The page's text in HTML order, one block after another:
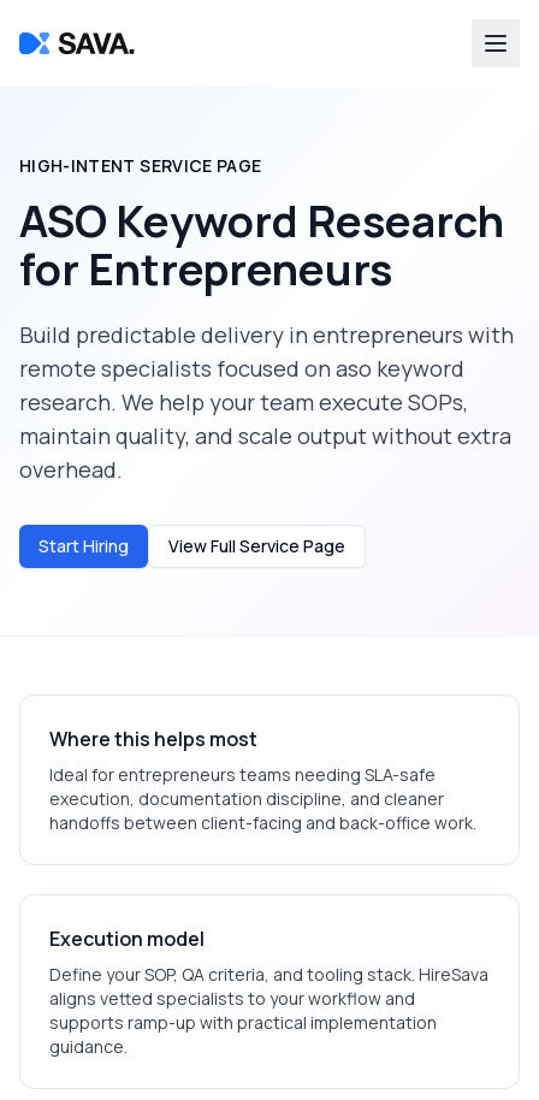
HIGH-INTENT SERVICE PAGE
ASO Keyword Research
for Entrepreneurs
Build predictable delivery in entrepreneurs with
remote specialists focused on aso keyword
research. We help your team execute SOPs,
maintain quality, and scale output without extra
overhead.
Start Hiring View Full Service Page
Where this helps most
Ideal for entrepreneurs teams needing SLA-safe
execution, documentation discipline, and cleaner
handoffs between client-facing and back-office work.
Execution model
Define your SOP, QA criteria, and tooling stack. HireSava
aligns vetted specialists to your workflow and
supports ramp-up with practical implementation
guidance.